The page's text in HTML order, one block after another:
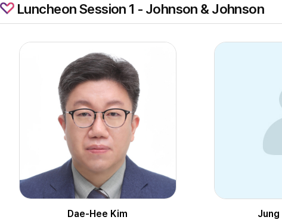
Luncheon Session 1 - Johnson & Johnson
Dae-Hee Kim Jung